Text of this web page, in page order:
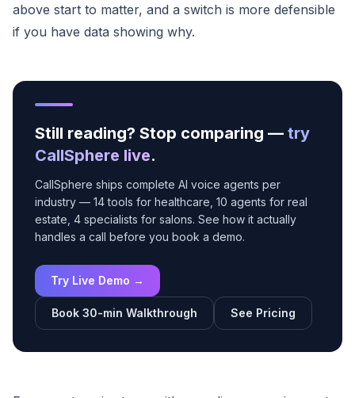
above start to matter, and a switch is more defensible
if you have data showing why.
Still reading? Stop comparing — try
CallSphere live.
CallSphere ships complete AI voice agents per
industry — 14 tools for healthcare, 10 agents for real
estate, 4 specialists for salons. See how it actually
handles a call before you book a demo.
Try Live Demo →
Book 30-min Walkthrough See Pricing